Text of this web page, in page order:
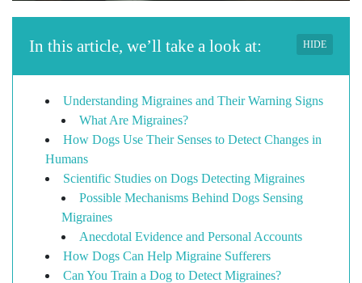
In this article, we’ll take a look at: HIDE
Understanding Migraines and Their Warning Signs
What Are Migraines?
How Dogs Use Their Senses to Detect Changes in
Humans
Scientific Studies on Dogs Detecting Migraines
Possible Mechanisms Behind Dogs Sensing
Migraines
Anecdotal Evidence and Personal Accounts
How Dogs Can Help Migraine Sufferers
Can You Train a Dog to Detect Migraines?